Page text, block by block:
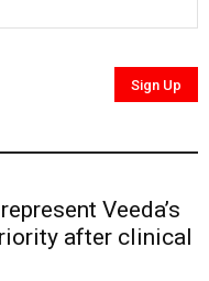
Veeda’s
after clinical